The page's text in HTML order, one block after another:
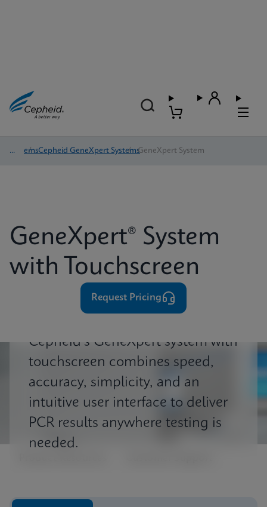
Systems
/ Cepheid GeneXpert Systems
/ GeneXpert System
GeneXpert® System
with Touchscreen
⁨⁨⁨⁨Request Pricing
Cepheid's GeneXpert system with
touchscreen combines speed,
accuracy, simplicity, and an
intuitive user interface to deliver
PCR results anywhere testing is
needed.